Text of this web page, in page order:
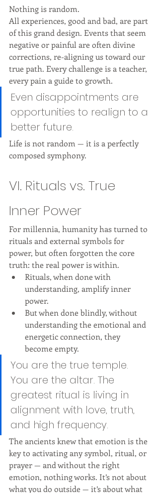
Nothing is random.
All experiences, good and bad, are part
of this grand design. Events that seem
negative or painful are often divine
corrections, re-aligning us toward our
true path. Every challenge is a teacher,
every pain a guide to growth.
Even disappointments are
opportunities to realign to a
better future.
Life is not random — it is a perfectly
composed symphony.
VI. Rituals vs. True
Inner Power
For millennia, humanity has turned to
rituals and external symbols for
power, but often forgotten the core
truth: the real power is within.
Rituals, when done with
understanding, amplify inner
power.
But when done blindly, without
understanding the emotional and
energetic connection, they
become empty.
You are the true temple.
You are the altar. The
greatest ritual is living in
alignment with love, truth,
and high frequency.
The ancients knew that emotion is the
key to activating any symbol, ritual, or
prayer — and without the right
emotion, nothing works. It’s not about
what you do outside — it’s about what